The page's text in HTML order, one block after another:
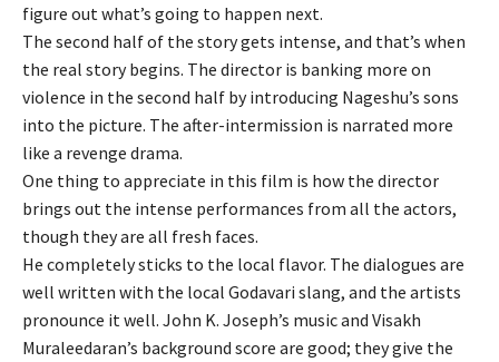
figure out what’s going to happen next.
The second half of the story gets intense, and that’s when
the real story begins. The director is banking more on
violence in the second half by introducing Nageshu’s sons
into the picture. The after-intermission is narrated more
like a revenge drama.
One thing to appreciate in this film is how the director
brings out the intense performances from all the actors,
though they are all fresh faces.
He completely sticks to the local flavor. The dialogues are
well written with the local Godavari slang, and the artists
pronounce it well. John K. Joseph’s music and Visakh
Muraleedaran’s background score are good; they give the